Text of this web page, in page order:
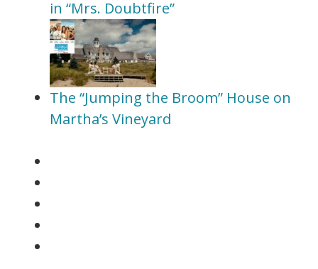
in “Mrs. Doubtfire”
The “Jumping the Broom” House on
Martha’s Vineyard